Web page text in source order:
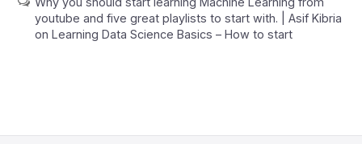
youtube and five great playlists to start with. | Asif Kibria
on Learning Data Science Basics – How to start